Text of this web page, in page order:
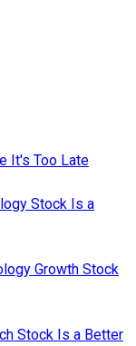
It's Too Late
Stock Is a
Growth Stock
Stock Is a Better